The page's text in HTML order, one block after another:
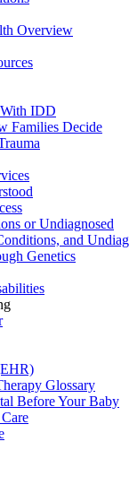
Overview
IDD
Families Decide
or Undiagnosed
and
Genetics
Glossary
Before Your Baby